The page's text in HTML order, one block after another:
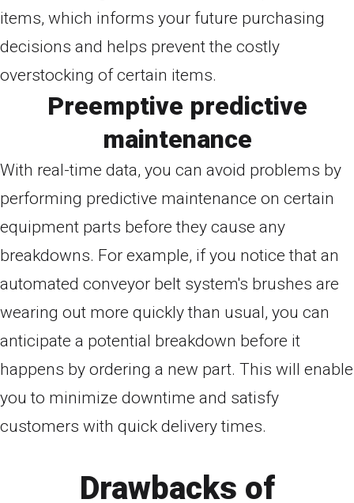
items, which informs your future purchasing
decisions and helps prevent the costly
overstocking of certain items.
Preemptive predictive
maintenance
With real-time data, you can avoid problems by
performing predictive maintenance on certain
equipment parts before they cause any
breakdowns. For example, if you notice that an
automated conveyor belt system's brushes are
wearing out more quickly than usual, you can
anticipate a potential breakdown before it
happens by ordering a new part. This will enable
you to minimize downtime and satisfy
customers with quick delivery times.
Drawbacks of